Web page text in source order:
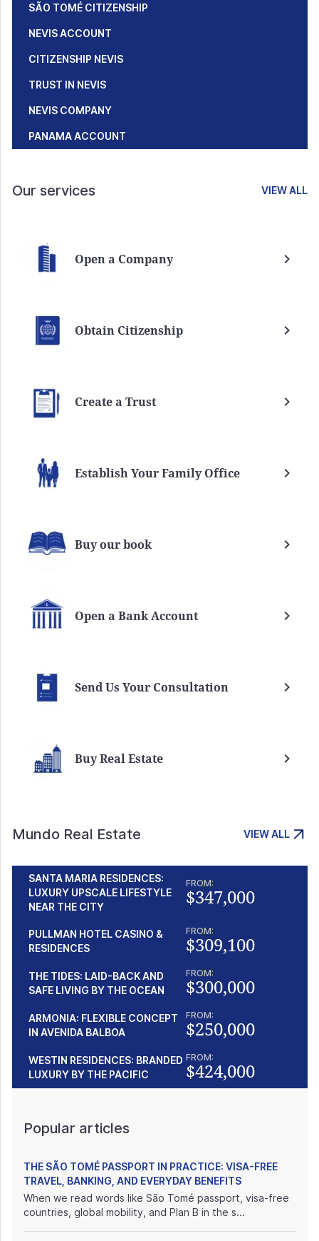
SÃO TOMÉ CITIZENSHIP
NEVIS ACCOUNT
CITIZENSHIP NEVIS
TRUST IN NEVIS
NEVIS COMPANY
PANAMA ACCOUNT
Our services VIEW ALL
Open a Company
Obtain Citizenship
Create a Trust
Establish Your Family Office
Buy our book
Open a Bank Account
Send Us Your Consultation
Buy Real Estate
Mundo Real Estate VIEW ALL
SANTA MARIA RESIDENCES:
LUXURY UPSCALE LIFESTYLE
NEAR THE CITY
FROM:
$347,000
PULLMAN HOTEL CASINO &
RESIDENCES
FROM:
$309,100
THE TIDES: LAID-BACK AND
SAFE LIVING BY THE OCEAN
FROM:
$300,000
ARMONIA: FLEXIBLE CONCEPT
IN AVENIDA BALBOA
FROM:
$250,000
WESTIN RESIDENCES: BRANDED
LUXURY BY THE PACIFIC
FROM:
$424,000
Popular articles
THE SÃO TOMÉ PASSPORT IN PRACTICE: VISA-FREE
TRAVEL, BANKING, AND EVERYDAY BENEFITS
When we read words like São Tomé passport, visa-free
countries, global mobility, and Plan B in the s...